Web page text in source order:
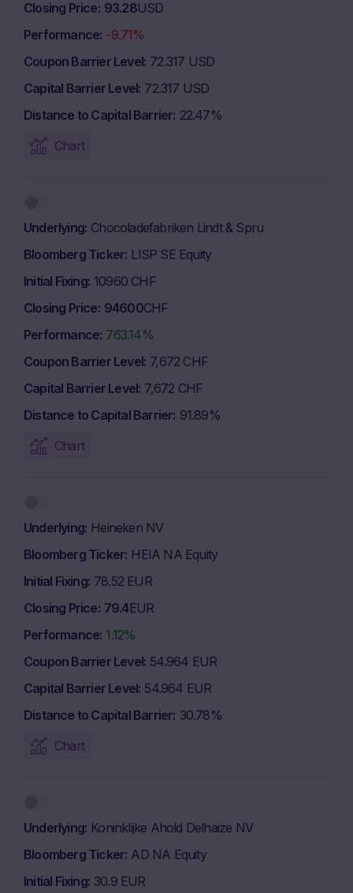
Closing Price 93.28USD
Performance -9.71%
Coupon Barrier Level 72.317 USD
Capital Barrier Level 72.317 USD
Distance to Capital Barrier 22.47%
Chart
Underlying Chocoladefabriken Lindt & Spru
Bloomberg Ticker LISP SE Equity
Initial Fixing 10960 CHF
Closing Price 94600CHF
Performance 763.14%
Coupon Barrier Level 7,672 CHF
Capital Barrier Level 7,672 CHF
Distance to Capital Barrier 91.89%
Chart
Underlying Heineken NV
Bloomberg Ticker HEIA NA Equity
Initial Fixing 78.52 EUR
Closing Price 79.4EUR
Performance 1.12%
Coupon Barrier Level 54.964 EUR
Capital Barrier Level 54.964 EUR
Distance to Capital Barrier 30.78%
Chart
Underlying Koninklijke Ahold Delhaize NV
Bloomberg Ticker AD NA Equity
Initial Fixing 30.9 EUR